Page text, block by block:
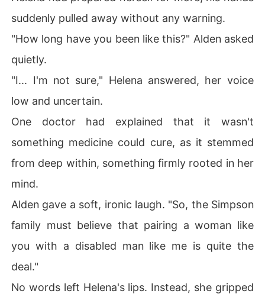
suddenly pulled away without any warning.
"How long have you been like this?" Alden asked
quietly.
"I... I'm not sure," Helena answered, her voice
low and uncertain.
One doctor had explained that it wasn't
something medicine could cure, as it stemmed
from deep within, something firmly rooted in her
mind.
Alden gave a soft, ironic laugh. "So, the Simpson
family must believe that pairing a woman like
you with a disabled man like me is quite the
deal."
No words left Helena's lips. Instead, she gripped